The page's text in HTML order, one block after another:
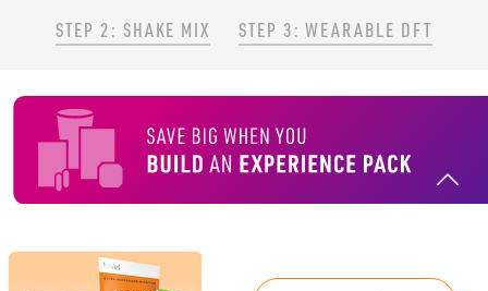
STEP 2: SHAKE MIX STEP 3: WEARABLE DFT